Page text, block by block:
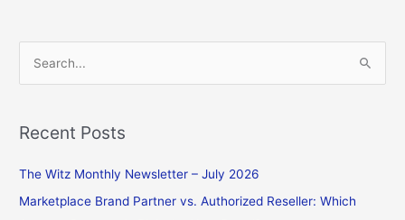
rRecent Posts
The Witz Monthly Newsletter – July 2026
Marketplace Brand Partner vs. Authorized Reseller: Which